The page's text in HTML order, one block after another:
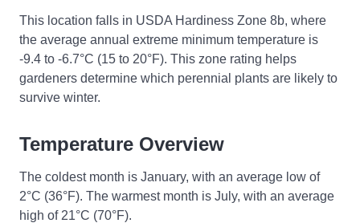
This location falls in USDA Hardiness Zone 8b, where
the average annual extreme minimum temperature is
-9.4 to -6.7°C (15 to 20°F). This zone rating helps
gardeners determine which perennial plants are likely to
survive winter.
Temperature Overview
The coldest month is January, with an average low of
2°C (36°F). The warmest month is July, with an average
high of 21°C (70°F).